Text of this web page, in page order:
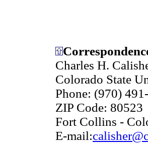
Charles H.
Colorado State
Phone: (970)
ZIP Code: 80523
Fort Collins -
E-mail: